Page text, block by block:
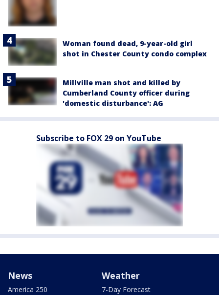
Woman found dead, 9-year-old girl
shot in Chester County condo complex
Millville man shot and killed by
Cumberland County officer during
'domestic disturbance': AG
Subscribe to FOX 29 on YouTube
News
America 250
Weather
7-Day Forecast